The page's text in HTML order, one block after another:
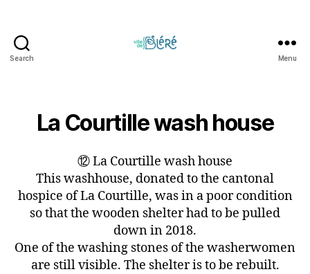
Search
parcours
d'orientation
la
Ville
de
Bléré
Menu
La Courtille wash house
⑫ La Courtille wash house
This washhouse, donated to the cantonal
hospice of La Courtille, was in a poor condition
so that the wooden shelter had to be pulled
down in 2018.
One of the washing stones of the washerwomen
are still visible. The shelter is to be rebuilt.